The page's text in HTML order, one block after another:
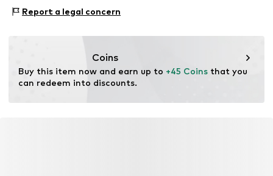
Blouse
Size Chart
Country of origin: Turkey
Report a legal concern
Coins
Buy this item now and earn up to +45 Coins that you
can redeem into discounts.